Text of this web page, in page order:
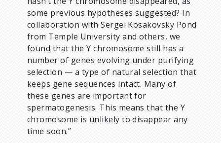
some previous hypotheses suggested? In
collaboration with Sergei Kosakovsky Pond
from Temple University and others, we
found that the Y chromosome still has a
number of genes evolving under purifying
selection — a type of natural selection that
keeps gene sequences intact. Many of
these genes are important for
spermatogenesis. This means that the Y
chromosome is unlikely to disappear any
time soon.”